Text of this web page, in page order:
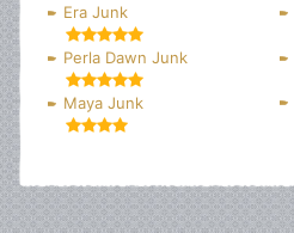
Era Junk
Perla Dawn Junk
Maya Junk